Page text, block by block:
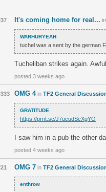
It's coming home for real...
WARHURYEAH
tuchel was a sent by the german
Tucheliban strikes again.
posted 3 weeks ago
OMG 4in TF2 General
GRATITUDE
https://prnt.sc/J7ucudScXgYO
I saw him in a pub the other
posted 4 weeks ago
OMG 7 in TF2 General
enthrow